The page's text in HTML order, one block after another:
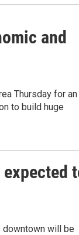
and
Thursday for an
to build huge
will be